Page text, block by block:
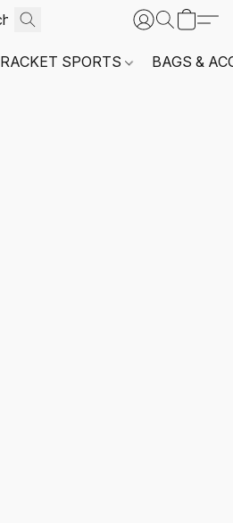
RACKET SPORTS BAGS &